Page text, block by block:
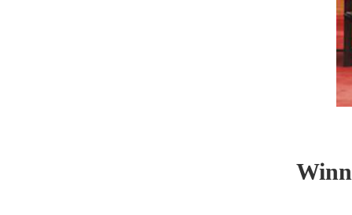
Winner
Falk
Institute,